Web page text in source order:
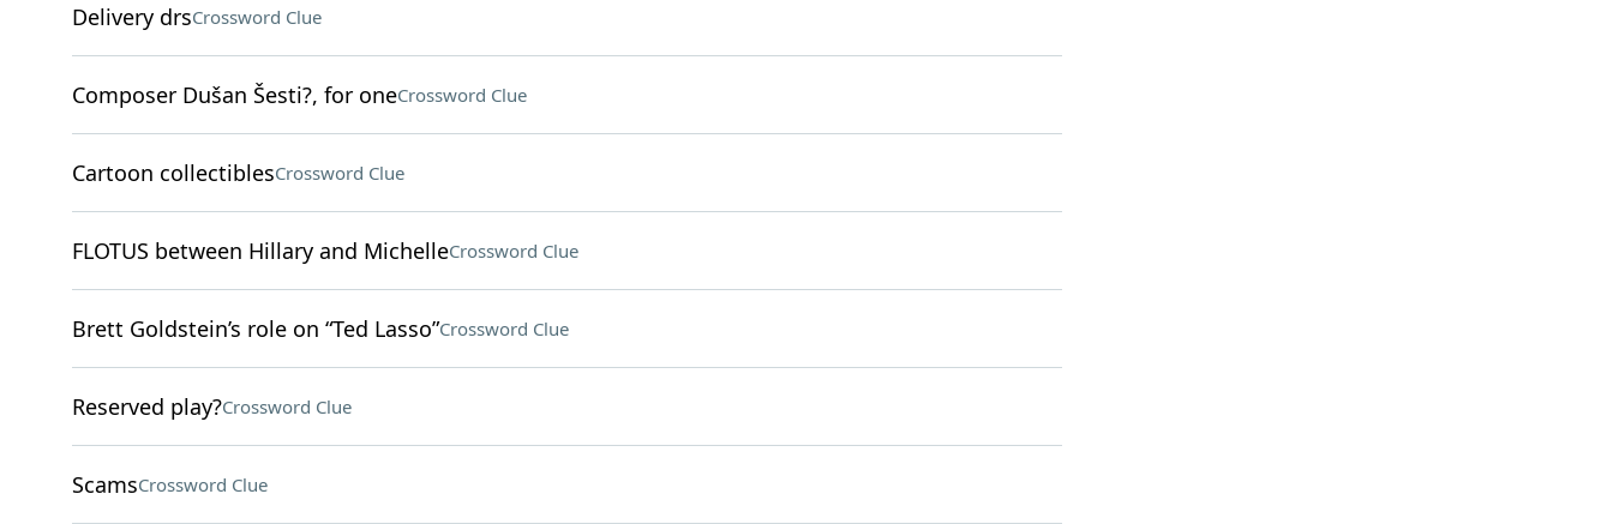
Delivery drsCrossword Clue
Composer Dušan Šesti?, for oneCrossword Clue
Cartoon collectiblesCrossword Clue
FLOTUS between Hillary and MichelleCrossword Clue
Brett Goldstein’s role on “Ted Lasso”Crossword Clue
Reserved play?Crossword Clue
ScamsCrossword Clue